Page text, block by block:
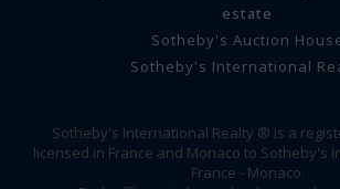
estate
Sotheby's Auction
Sotheby's International
Sotheby's International Realty ® is a
licensed in France and Monaco to Sotheby's
France - Monaco.